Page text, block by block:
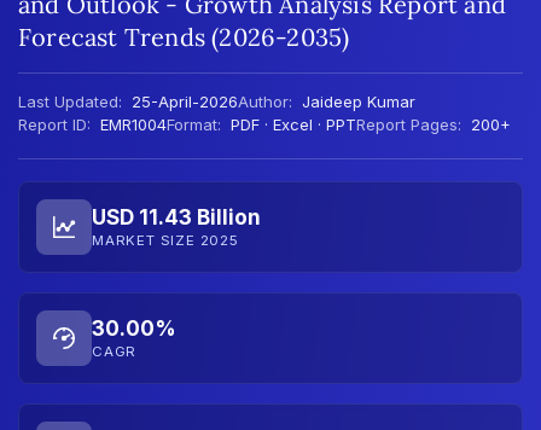
Forecast Trends (2026-2035)
Last Updated: 25-April-2026Author: Jaideep Kumar
Report ID: EMR1004Format: PDF · Excel · PPTReport Pages: 200+
USD 11.43 Billion
MARKET SIZE 2025
30.00%
CAGR